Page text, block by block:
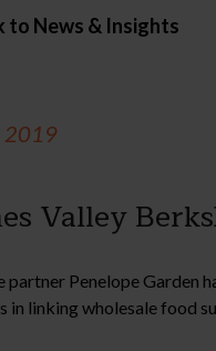
to News & Insights
2019
Valley
partner Penelope Garden
in linking wholesale food